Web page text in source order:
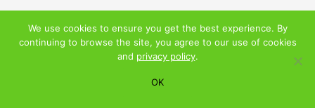
© 2026 ALL RIGHTS RESERVED
We use cookies to ensure you get the best experience. By
continuing to browse the site, you agree to our use of cookies
and privacy policy.
OK